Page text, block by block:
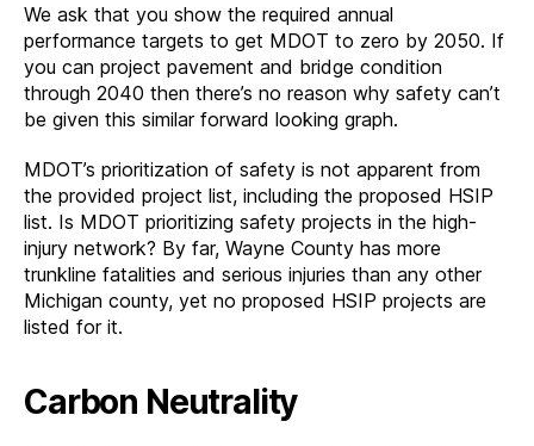
We ask that you show the required annual
performance targets to get MDOT to zero by 2050. If
you can project pavement and bridge condition
through 2040 then there’s no reason why safety can’t
be given this similar forward looking graph.
MDOT’s prioritization of safety is not apparent from
the provided project list, including the proposed HSIP
list. Is MDOT prioritizing safety projects in the high-
injury network? By far, Wayne County has more
trunkline fatalities and serious injuries than any other
Michigan county, yet no proposed HSIP projects are
listed for it.
Carbon Neutrality